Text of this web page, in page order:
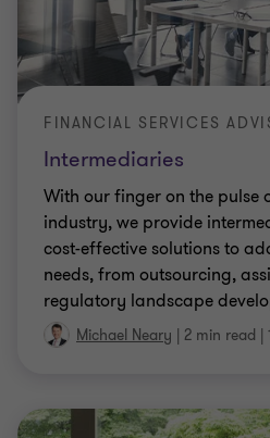
Intermediaries
FINANCIAL SERVICES
With our finger on the pulse
industry, we provide
cost-effective solutions to
needs, from outsourcing,
regulatory landscape
Michael Neary | 2 min read |